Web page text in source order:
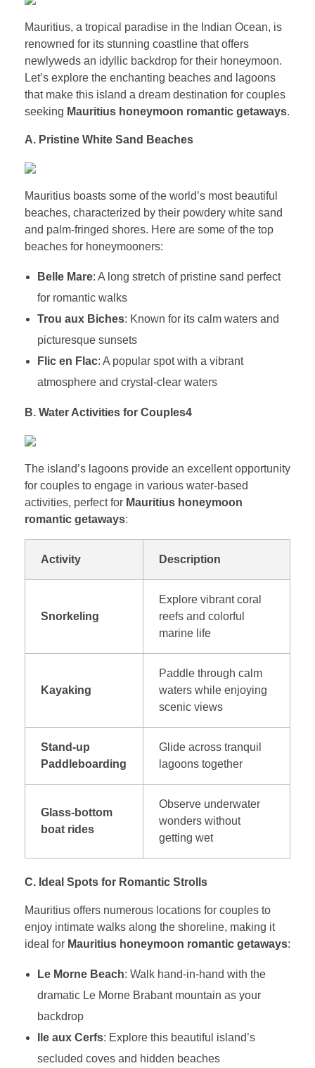
Mauritius, a tropical paradise in the Indian Ocean, is
renowned for its stunning coastline that offers
newlyweds an idyllic backdrop for their honeymoon.
Let’s explore the enchanting beaches and lagoons
that make this island a dream destination for couples
seeking Mauritius honeymoon romantic getaways.
A. Pristine White Sand Beaches
Mauritius boasts some of the world’s most beautiful
beaches, characterized by their powdery white sand
and palm-fringed shores. Here are some of the top
beaches for honeymooners:
Belle Mare: A long stretch of pristine sand perfect
for romantic walks
Trou aux Biches: Known for its calm waters and
picturesque sunsets
Flic en Flac: A popular spot with a vibrant
atmosphere and crystal-clear waters
B. Water Activities for Couples4
The island’s lagoons provide an excellent opportunity
for couples to engage in various water-based
activities, perfect for Mauritius honeymoon
romantic getaways:
Activity Description
Snorkeling
Explore vibrant coral
reefs and colorful
marine life
Kayaking
Paddle through calm
waters while enjoying
scenic views
Stand-up
Paddleboarding
Glide across tranquil
lagoons together
Glass-bottom
boat rides
Observe underwater
wonders without
getting wet
C. Ideal Spots for Romantic Strolls
Mauritius offers numerous locations for couples to
enjoy intimate walks along the shoreline, making it
ideal for Mauritius honeymoon romantic getaways:
Le Morne Beach: Walk hand-in-hand with the
dramatic Le Morne Brabant mountain as your
backdrop
Ile aux Cerfs: Explore this beautiful island’s
secluded coves and hidden beaches